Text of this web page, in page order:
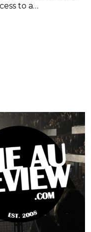
to a…